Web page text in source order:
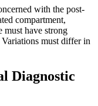
with the post-
compartment,
must have strong
must differ in
Diagnostic